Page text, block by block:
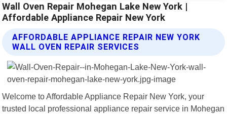
Wall Oven Repair Mohegan Lake New York |
Affordable Appliance Repair New York
AFFORDABLE APPLIANCE REPAIR NEW YORK
WALL OVEN REPAIR SERVICES
Welcome to Affordable Appliance Repair New York, your
trusted local professional appliance repair service in Mohegan